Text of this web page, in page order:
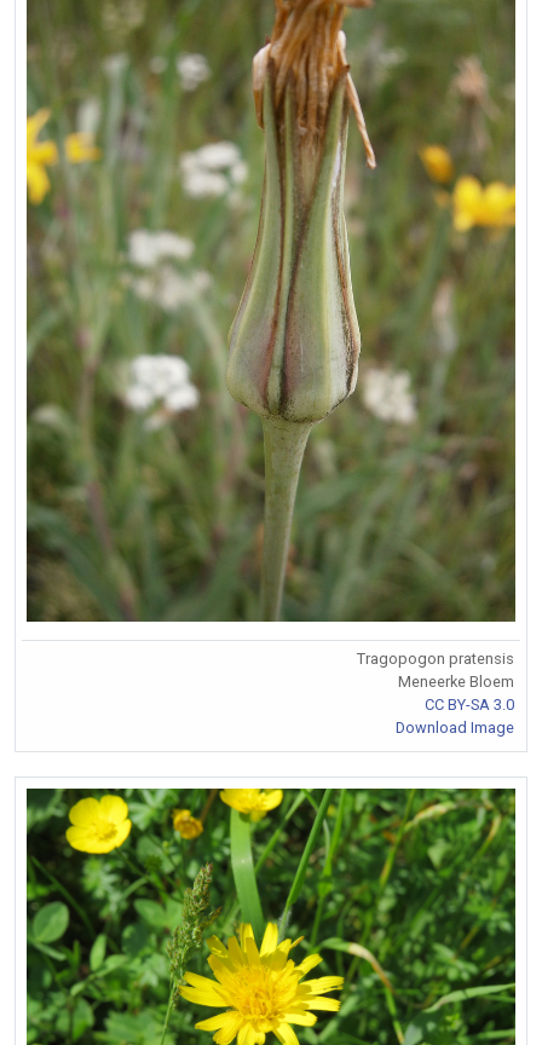
Tragopogon pratensis
Meneerke Bloem
CC BY-SA 3.0
Download Image